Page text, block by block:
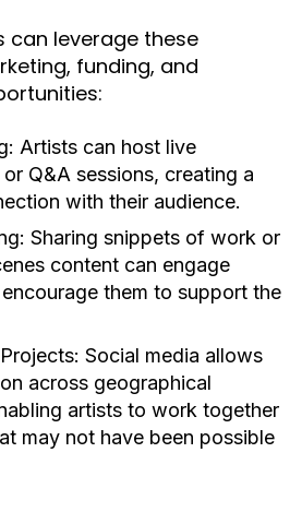
can leverage these
funding, and
Artists can host live
Q&A sessions, creating a
with their audience.
Sharing snippets of work or
content can engage
them to support the
Social media allows
across geographical
artists to work together
may not have been possible